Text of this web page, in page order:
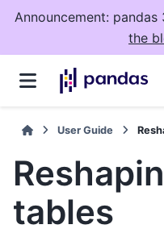
Announcement: pandas
the
User Guide
tables